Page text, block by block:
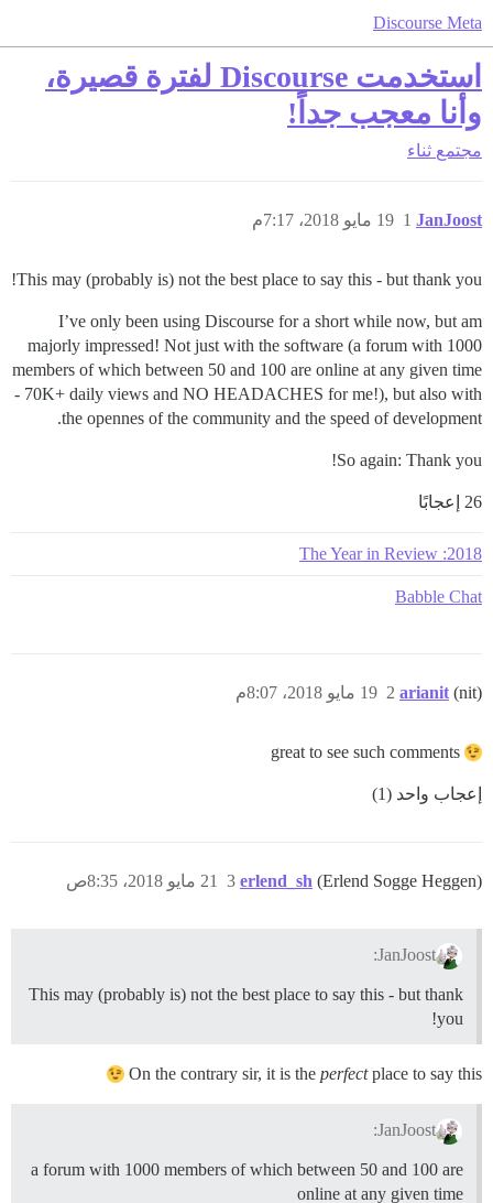
Discourse Meta
استخدمت Discourse لفترة قصيرة،
وأنا معجب جداً!
مجتمع ثناء
JanJoost 19 مايو 2018، 7:17م 1
This may (probably is) not the best place to say this - but thank you!
I’ve only been using Discourse for a short while now, but am
majorly impressed! Not just with the software (a forum with 1000
members of which between 50 and 100 are online at any given time
- 70K+ daily views and NO HEADACHES for me!), but also with
the opennes of the community and the speed of development.
So again: Thank you!
26 إعجابًا
2018: The Year in Review
Babble Chat
arianit (nit) 19 مايو 2018، 8:07م 2
إعجاب واحد (1)
erlend_sh (Erlend Sogge Heggen) 21 مايو 2018، 8:35ص 3
JanJoost:
This may (probably is) not the best place to say this - but thank
you!
On the contrary sir, it is the perfectplace to say this
JanJoost:
a forum with 1000 members of which between 50 and 100 are
online at any given time